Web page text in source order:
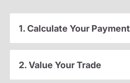
1. Calculate Your Payment
2. Value Your Trade